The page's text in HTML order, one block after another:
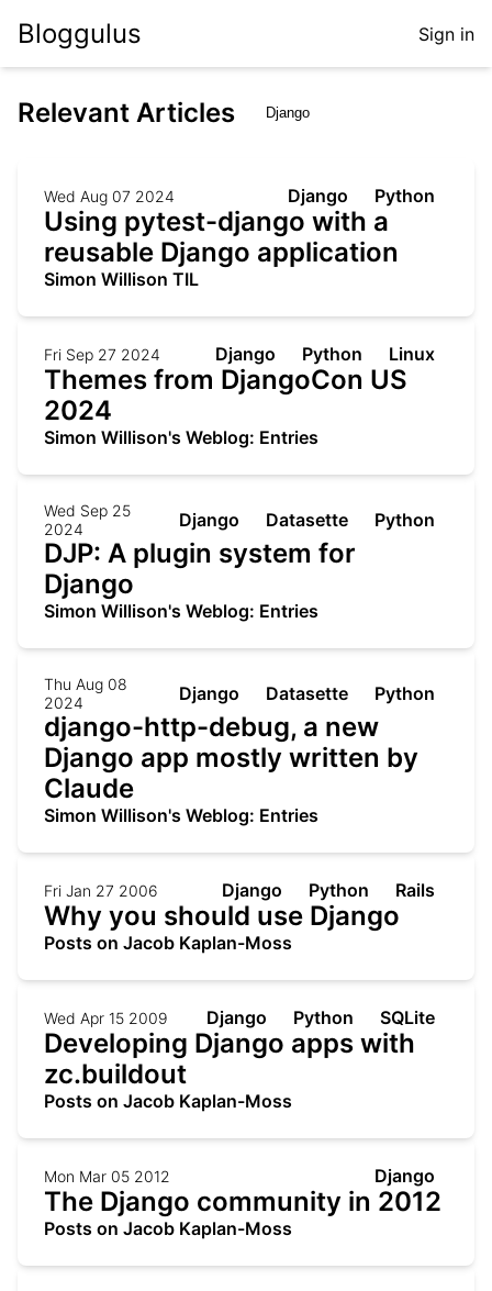
Bloggulus Sign in
Relevant Articles
Wed Aug 07 2024 Django Python
Using pytest-django with a
reusable Django application
Simon Willison TIL
Fri Sep 27 2024 Django Python Linux
Themes from DjangoCon US
2024
Simon Willison's Weblog: Entries
Wed Sep 25
2024
Django Datasette Python
DJP: A plugin system for
Django
Simon Willison's Weblog: Entries
Thu Aug 08
2024
Django Datasette Python
django-http-debug, a new
Django app mostly written by
Claude
Simon Willison's Weblog: Entries
Fri Jan 27 2006 Django Python Rails
Why you should use Django
Posts on Jacob Kaplan-Moss
Wed Apr 15 2009 Django Python SQLite
Developing Django apps with
zc.buildout
Posts on Jacob Kaplan-Moss
Mon Mar 05 2012 Django
The Django community in 2012
Posts on Jacob Kaplan-Moss